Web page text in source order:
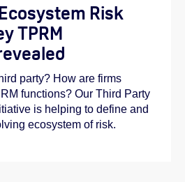
Risk
TPRM
party? How are firms
functions? Our Third Party
is helping to define and
ecosystem of risk.